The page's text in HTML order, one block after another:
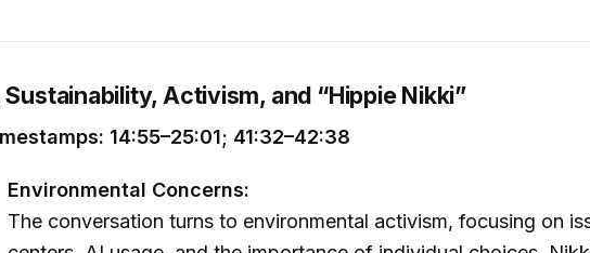
Sustainability, Activism, and “Hippie Nikki”
14:55–25:01; 41:32–42:38
Environmental Concerns:
The conversation turns to environmental activism, focusing on